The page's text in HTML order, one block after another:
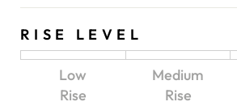
RISE LEVEL
Low
Rise
Medium
Rise